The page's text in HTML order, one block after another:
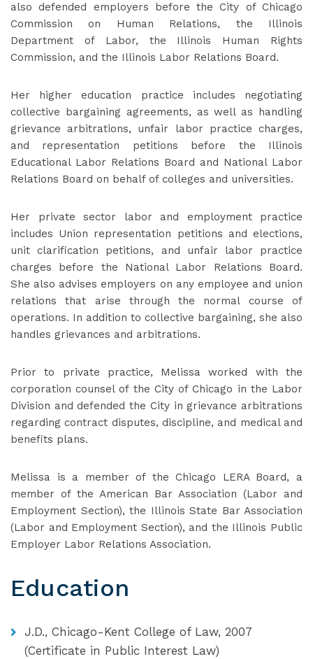
also defended employers before the City of Chicago
Commission on Human Relations, the Illinois
Department of Labor, the Illinois Human Rights
Commission, and the Illinois Labor Relations Board.
Her higher education practice includes negotiating
collective bargaining agreements, as well as handling
grievance arbitrations, unfair labor practice charges,
and representation petitions before the Illinois
Educational Labor Relations Board and National Labor
Relations Board on behalf of colleges and universities.
Her private sector labor and employment practice
includes Union representation petitions and elections,
unit clarification petitions, and unfair labor practice
charges before the National Labor Relations Board.
She also advises employers on any employee and union
relations that arise through the normal course of
operations. In addition to collective bargaining, she also
handles grievances and arbitrations.
Prior to private practice, Melissa worked with the
corporation counsel of the City of Chicago in the Labor
Division and defended the City in grievance arbitrations
regarding contract disputes, discipline, and medical and
benefits plans.
Melissa is a member of the Chicago LERA Board, a
member of the American Bar Association (Labor and
Employment Section), the Illinois State Bar Association
(Labor and Employment Section), and the Illinois Public
Employer Labor Relations Association.
Education
J.D., Chicago-Kent College of Law, 2007
(Certificate in Public Interest Law)